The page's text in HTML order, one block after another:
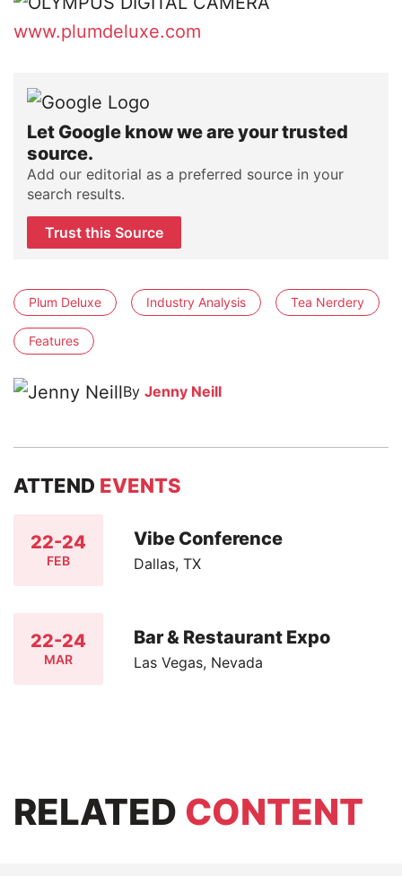
www.plumdeluxe.com
Let Google know we are your trusted
source.
Add our editorial as a preferred source in your
search results.
Trust this Source
Plum Deluxe Industry Analysis Tea Nerdery
Features
By Jenny Neill
ATTEND EVENTS
22-24
FEB
Vibe Conference
Dallas, TX
22-24
MAR
Bar & Restaurant Expo
Las Vegas, Nevada
RELATED CONTENT